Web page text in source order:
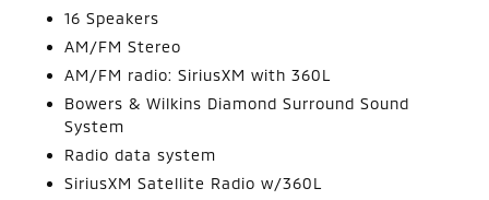
16 Speakers
AM/FM Stereo
AM/FM radio: SiriusXM with 360L
Bowers & Wilkins Diamond Surround Sound
System
Radio data system
SiriusXM Satellite Radio w/360L